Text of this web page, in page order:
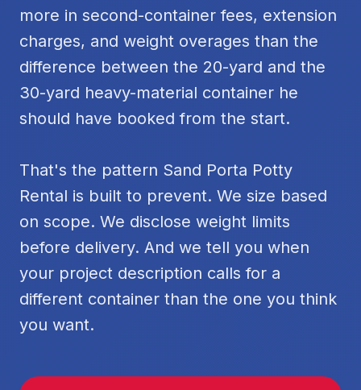
more in second-container fees, extension
charges, and weight overages than the
difference between the 20-yard and the
30-yard heavy-material container he
should have booked from the start.
That's the pattern Sand Porta Potty
Rental is built to prevent. We size based
on scope. We disclose weight limits
before delivery. And we tell you when
your project description calls for a
different container than the one you think
you want.